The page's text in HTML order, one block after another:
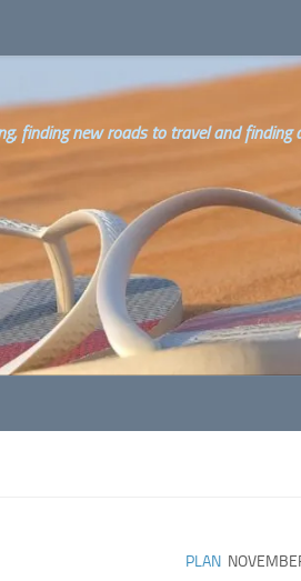
finding new roads to travel and finding
PLAN